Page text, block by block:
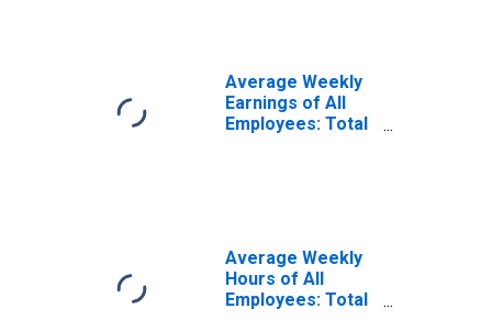
Average Weekly
Earnings of All
Employees: Total
Average Weekly
Hours of All
Employees: Total